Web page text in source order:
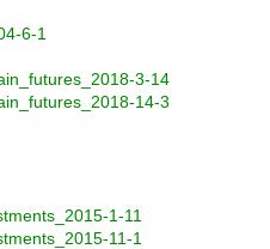
6-1
3-14
14-3
1-11
11-1